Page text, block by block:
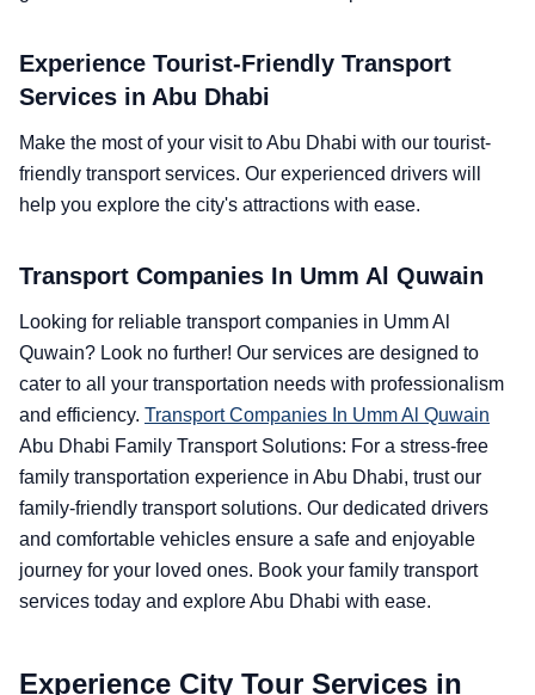
Experience Tourist-Friendly Transport
Services in Abu Dhabi
Make the most of your visit to Abu Dhabi with our tourist-
friendly transport services. Our experienced drivers will
help you explore the city's attractions with ease.
Transport Companies In Umm Al Quwain
Looking for reliable transport companies in Umm Al
Quwain? Look no further! Our services are designed to
cater to all your transportation needs with professionalism
and efficiency. Transport Companies In Umm Al Quwain
Abu Dhabi Family Transport Solutions: For a stress-free
family transportation experience in Abu Dhabi, trust our
family-friendly transport solutions. Our dedicated drivers
and comfortable vehicles ensure a safe and enjoyable
journey for your loved ones. Book your family transport
services today and explore Abu Dhabi with ease.
Experience City Tour Services in